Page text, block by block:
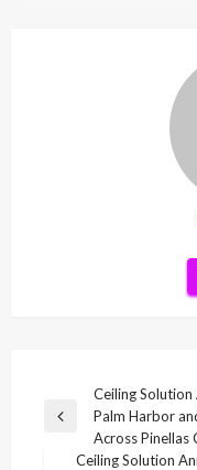
navigation
Previous
Ceiling Solution
Palm Harbor
Across Pinellas
Ceiling Solution